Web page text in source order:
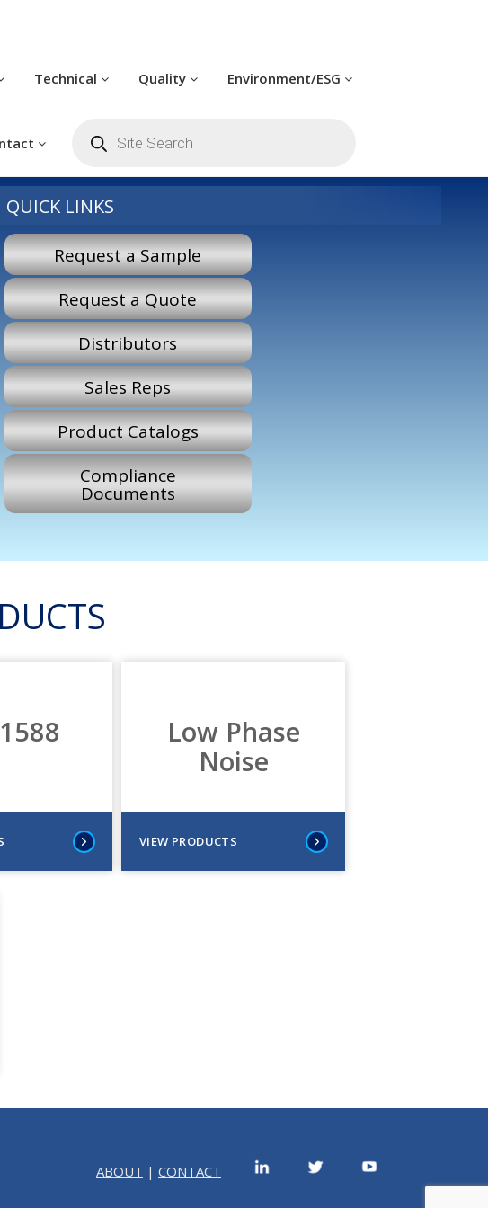
Technical Quality Environment/ESG
search
QUICK LINKS
Request a Sample
Request a Quote
Distributors
Sales Reps
Product Catalogs
Compliance
Documents
Low Phase
Noise
VIEW PRODUCTS
ABOUT | CONTACT